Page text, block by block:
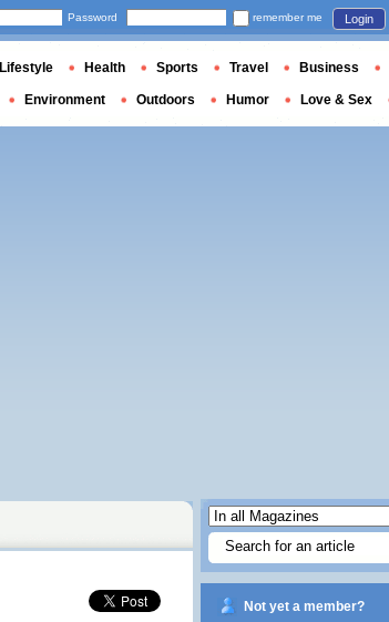
Not yet a member?
Password remember me Login
Lifestyle Health Sports Travel Business
Environment Outdoors Humor Love & Sex